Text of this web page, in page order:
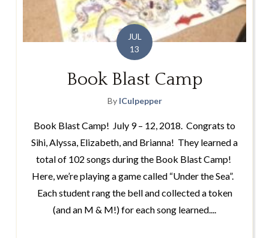
JUL
13
Book Blast Camp
By lCulpepper
Book Blast Camp! July 9 – 12, 2018. Congrats to
Sihi, Alyssa, Elizabeth, and Brianna! They learned a
total of 102 songs during the Book Blast Camp!
Here, we’re playing a game called “Under the Sea”.
Each student rang the bell and collected a token
(and an M & M!) for each song learned....